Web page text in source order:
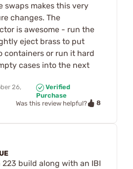
swaps makes this very
changes. The
is awesome - run the
eject brass to put
containers or run it hard
cases into the next
26,
Verified
Purchase
Was this review helpful?
8
223 build along with an IBI